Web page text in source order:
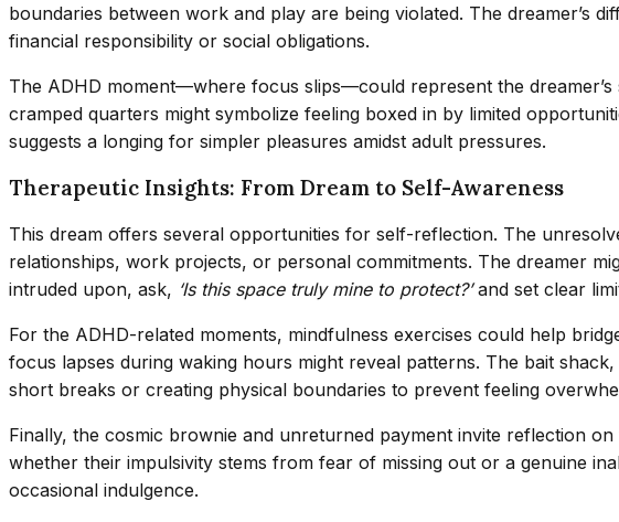
boundaries between work and play are being violated. The dreamer’s
financial responsibility or social obligations.
The ADHD moment—where focus slips—could represent the
cramped quarters might symbolize feeling boxed in by limited
suggests a longing for simpler pleasures amidst adult pressures.
Therapeutic Insights: From Dream to Self-Awareness
This dream offers several opportunities for self-reflection. The
relationships, work projects, or personal commitments. The dreamer
intruded upon, ask, ‘Is this space truly mine to protect?’and set clear
For the ADHD-related moments, mindfulness exercises could help
focus lapses during waking hours might reveal patterns. The bait
short breaks or creating physical boundaries to prevent feeling
Finally, the cosmic brownie and unreturned payment invite reflection
whether their impulsivity stems from fear of missing out or a genuine
occasional indulgence.